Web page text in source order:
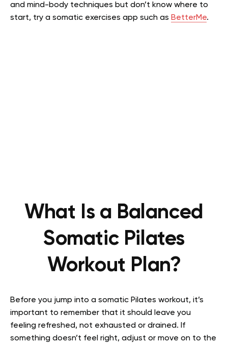
and mind-body techniques but don’t know where to
start, try a somatic exercises app such as BetterMe.
What Is a Balanced
Somatic Pilates
Workout Plan?
Before you jump into a somatic Pilates workout, it’s
important to remember that it should leave you
feeling refreshed, not exhausted or drained. If
something doesn’t feel right, adjust or move on to the